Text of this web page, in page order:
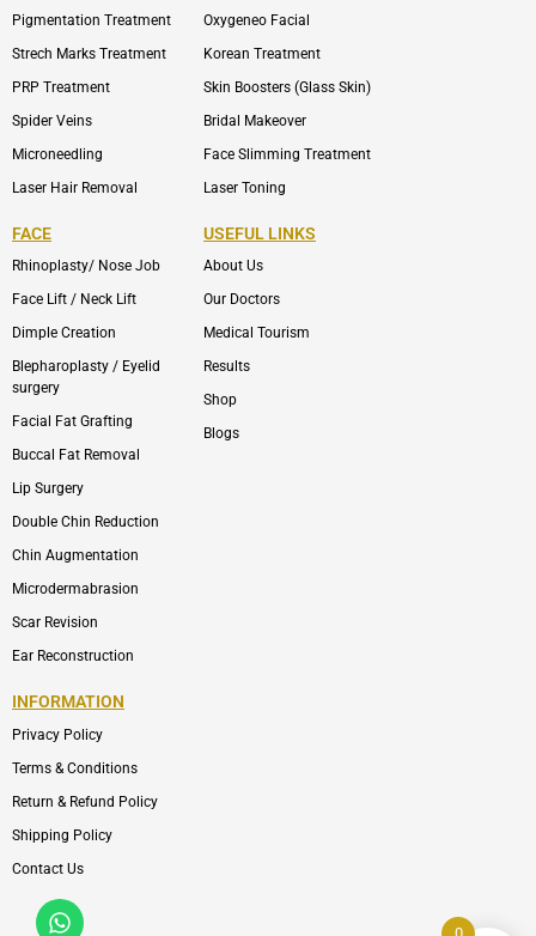
Pigmentation Treatment
Strech Marks Treatment
PRP Treatment
Spider Veins
Microneedling
Laser Hair Removal
Whatsapp
Icon-
Oxygeneo Facial
Korean Treatment
Skin Boosters (Glass Skin)
Bridal Makeover
Face Slimming Treatment
Laser Toning
FACE
Rhinoplasty/ Nose Job
Face Lift / Neck Lift
Dimple Creation
Blepharoplasty / Eyelid
surgery
Facial Fat Grafting
Buccal Fat Removal
Lip Surgery
Double Chin Reduction
Chin Augmentation
Microdermabrasion
Scar Revision
Ear Reconstruction
USEFUL LINKS
About Us
Our Doctors
Medical Tourism
Results
Shop
Blogs
INFORMATION
Privacy Policy
Terms & Conditions
Return & Refund Policy
Shipping Policy
Contact Us